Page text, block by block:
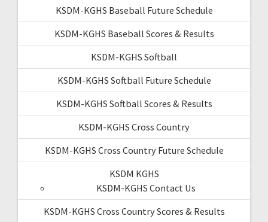
KSDM-KGHS Baseball Future Schedule
KSDM-KGHS Baseball Scores & Results
KSDM-KGHS Softball
KSDM-KGHS Softball Future Schedule
KSDM-KGHS Softball Scores & Results
KSDM-KGHS Cross Country
KSDM-KGHS Cross Country Future Schedule
KSDM KGHS
KSDM-KGHS Contact Us
KSDM-KGHS Cross Country Scores & Results